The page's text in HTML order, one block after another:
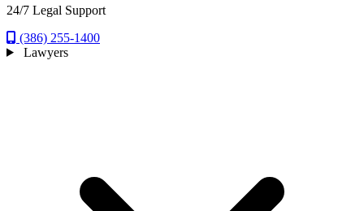
24/7 Legal Support
(386) 255-1400
Lawyers